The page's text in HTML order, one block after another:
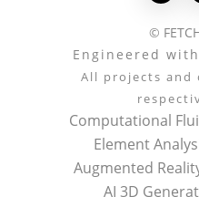
©
Engineered with
All projects
Computational
Element
Augmented
AI 3D